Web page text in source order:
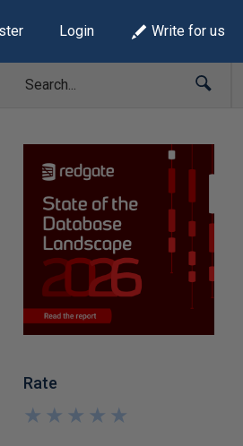
Login Write for us
Rate
★
★
★
★
★
★
★
★
★
★